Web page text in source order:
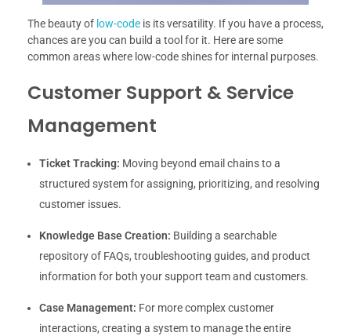
The beauty of low-code is its versatility. If you have a process,
chances are you can build a tool for it. Here are some
common areas where low-code shines for internal purposes.
Customer Support & Service
Management
Ticket Tracking: Moving beyond email chains to a
structured system for assigning, prioritizing, and resolving
customer issues.
Knowledge Base Creation: Building a searchable
repository of FAQs, troubleshooting guides, and product
information for both your support team and customers.
Case Management: For more complex customer
interactions, creating a system to manage the entire